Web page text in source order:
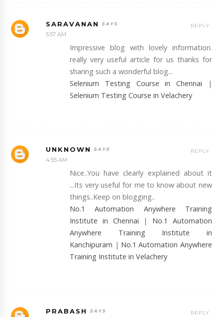
SARAVANAN
5:57 AM
Impressive blog with lovely information.
really very useful article for us thanks for
sharing such a wonderful blog...
Selenium Testing Course in Chennai |
Selenium Testing Course in Velachery
REPLY
UNKNOWN
4:55 AM
Nice..You have clearly explained about it
...Its very useful for me to know about new
things..Keep on blogging..
No.1 Automation Anywhere Training
Institute in Chennai | No.1 Automation
Anywhere Training Institute in
Kanchipuram | No.1 Automation Anywhere
Training Institute in Velachery
REPLY
PRABASH REPLY